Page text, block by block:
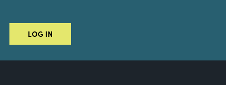
LOG IN